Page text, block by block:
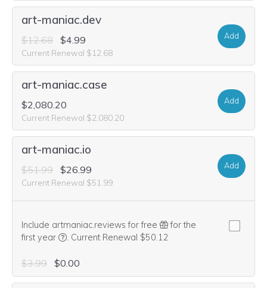
art-maniac.dev
$12.68 $4.99
Current Renewal $12.68
Add
art-maniac.case
$2,080.20
Current Renewal $2,080.20
Add
art-maniac.io
$51.99 $26.99
Current Renewal $51.99
Add
Include artmaniac.reviews for free
for the
first year
We think this domain is highly relevant to your
. Current Renewal $50.12
$3.99 $0.00